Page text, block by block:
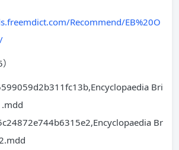
Recommend/EB%20O
Bri
Br